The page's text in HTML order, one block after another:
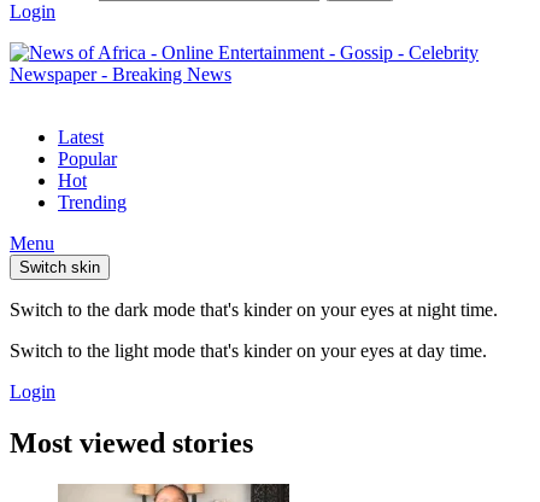
Login
Latest
Popular
Hot
Trending
Menu
Switch skin
Switch to the dark mode that's kinder on your eyes at night time.
Switch to the light mode that's kinder on your eyes at day time.
Login
Most viewed stories